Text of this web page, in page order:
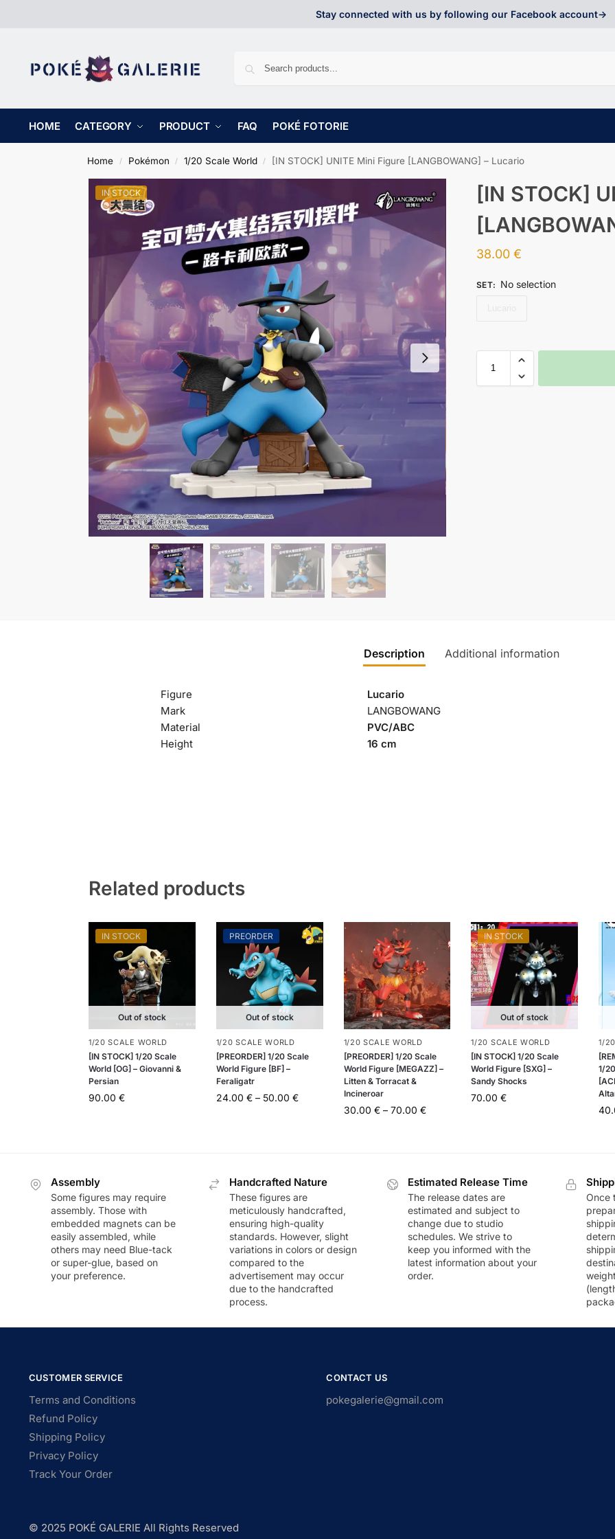
Stay connected with us by following our Facebook account->
HOME CATEGORY PRODUCT FAQ POKÉ FOTORIE
Home / Pokémon / 1/20 Scale World / [IN STOCK] UNITE Mini Figure [LANGBOWANG] – Lucario
IN STOCK
[IN STOCK]
38.00 €
SET: No selection
Description Additional information
Figure
Lucario
Mark
LANGBOWANG
Material
PVC/ABC
Height
16 cm
Related products
IN STOCK
Out of stock
1/20 SCALE WORLD
[IN STOCK] 1/20 Scale
World [OG] – Giovanni &
Persian
90.00 €
PREORDER
Out of stock
1/20 SCALE WORLD
[PREORDER] 1/20 Scale
World Figure [BF] –
Feraligatr
24.00 € – 50.00 €
1/20 SCALE WORLD
[PREORDER] 1/20 Scale
World Figure [MEGAZZ] –
Litten & Torracat &
Incineroar
30.00 € – 70.00 €
IN STOCK
Out of stock
1/20 SCALE WORLD
[IN STOCK] 1/20 Scale
World Figure [SXG] –
Sandy Shocks
70.00€
1/
1/
Assembly
Some figures may require
assembly. Those with
embedded magnets can be
easily assembled, while
others may need Blue-tack
or super-glue, based on
your preference.
Handcrafted Nature
These figures are
meticulously handcrafted,
ensuring high-quality
standards. However, slight
variations in colors or design
compared to the
advertisement may occur
due to the handcrafted
process.
Estimated Release Time
The release dates are
estimated and subject to
change due to studio
schedules. We strive to
keep you informed with the
latest information about your
order.
Once
CUSTOMER SERVICE
Terms and Conditions
Refund Policy
Shipping Policy
Privacy Policy
Track Your Order
CONTACT US
pokegalerie@gmail.com
© 2025 POKÉ GALERIE All Rights Reserved